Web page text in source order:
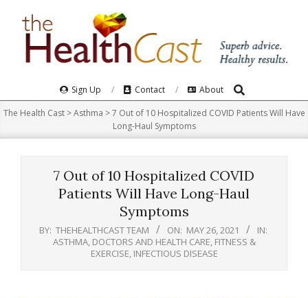
Navigation
Menu
Sign Up Contact About Search
The Health Cast>Asthma >7 Out of 10 Hospitalized COVID Patients Will Have
Long-Haul Symptoms
7 Out of 10 Hospitalized COVID
Patients Will Have Long-Haul
Symptoms
BY: THEHEALTHCAST TEAM ON: MAY 26, 2021
IN:
ASTHMA, DOCTORS AND HEALTH CARE FITNESS &
EXERCISE INFECTIOUS DISEASE